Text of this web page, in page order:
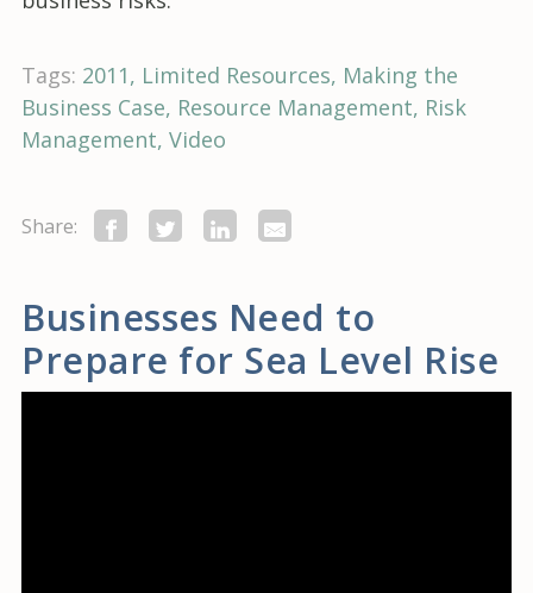
Tags: 2011 Limited Resources Making the
Business Case Resource Management Risk
Management Video
Share:
Businesses Need to
Prepare for Sea Level Rise